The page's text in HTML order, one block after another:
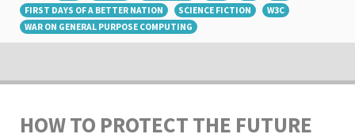
FIRST DAYS OF A BETTER NATION
SCIENCE FICTION
W3C
WAR ON GENERAL PURPOSE COMPUTING
HOW TO PROTECT THE FUTURE